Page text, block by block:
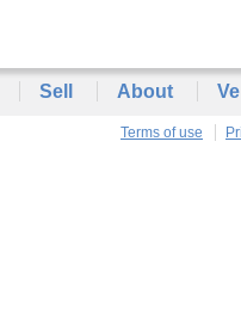
Sell About
Terms of use